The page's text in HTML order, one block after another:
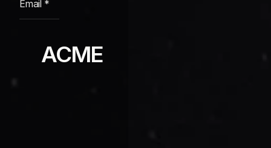
Subscribe
ACME